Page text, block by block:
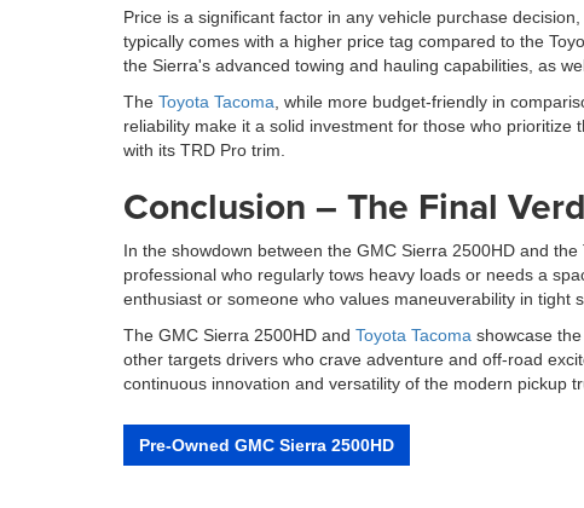
Price is a significant factor in any vehicle purchase
typically comes with a higher price tag compared to the
the Sierra's advanced towing and hauling capabilities, as
The Toyota Tacoma , while more budget-friendly in
reliability make it a solid investment for those who
with its TRD Pro trim.
Conclusion – The Final
In the showdown between the GMC Sierra 2500HD and
professional who regularly tows heavy loads or needs a
enthusiast or someone who values maneuverability in tight
The GMC Sierra 2500HD and Toyota Tacoma showcase
other targets drivers who crave adventure and off-road
continuous innovation and versatility of the modern pickup
Pre-Owned GMC Sierra 2500HD